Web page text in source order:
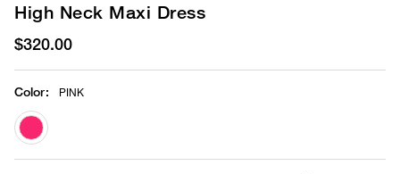
High Neck Maxi Dress
$320.00
Color: PINK
selected